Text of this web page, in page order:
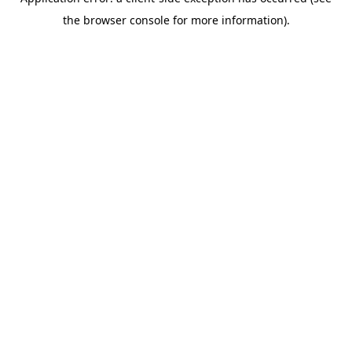
the browser console for more information).